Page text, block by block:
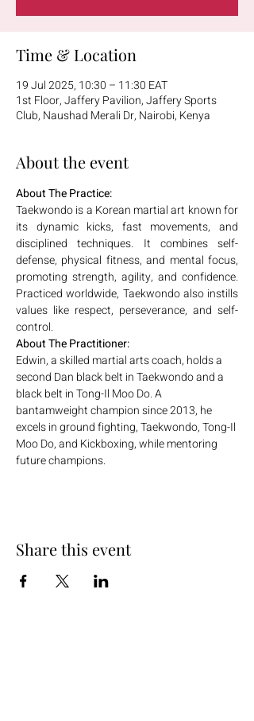
Time & Location
19 Jul 2025, 10:30 – 11:30 EAT
1st Floor, Jaffery Pavilion, Jaffery Sports
Club, Naushad Merali Dr, Nairobi, Kenya
About the event
About The Practice:
Taekwondo is a Korean martial art known for
its dynamic kicks, fast movements, and
disciplined techniques. It combines self-
defense, physical fitness, and mental focus,
promoting strength, agility, and confidence.
Practiced worldwide, Taekwondo also instills
values like respect, perseverance, and self-
control.
About The Practitioner:
Edwin, a skilled martial arts coach, holds a
second Dan black belt in Taekwondo and a
black belt in Tong-Il Moo Do. A
bantamweight champion since 2013, he
excels in ground fighting, Taekwondo, Tong-Il
Moo Do, and Kickboxing, while mentoring
future champions.
Share this event